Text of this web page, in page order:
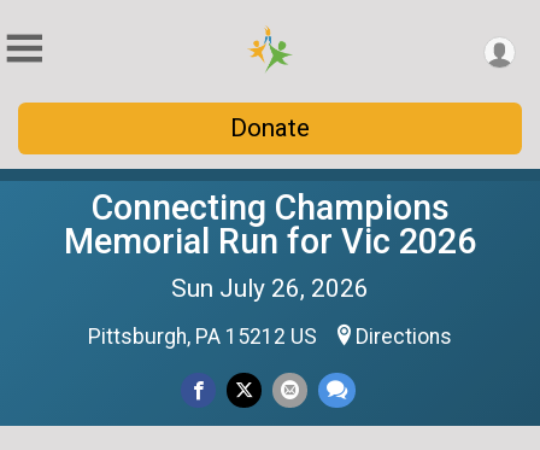
Donate
Connecting Champions
Memorial Run for Vic 2026
Sun July 26, 2026
Pittsburgh, PA 15212 US Directions